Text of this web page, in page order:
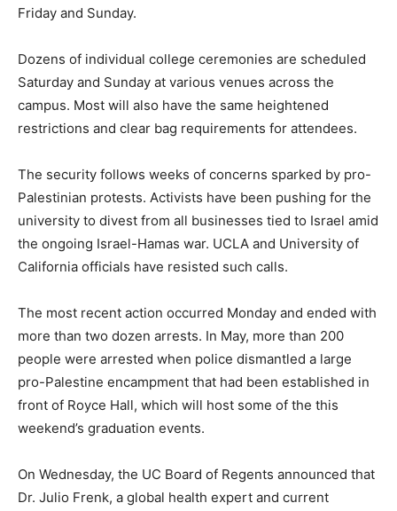
Friday and Sunday.
Dozens of individual college ceremonies are scheduled
Saturday and Sunday at various venues across the
campus. Most will also have the same heightened
restrictions and clear bag requirements for attendees.
The security follows weeks of concerns sparked by pro-
Palestinian protests. Activists have been pushing for the
university to divest from all businesses tied to Israel amid
the ongoing Israel-Hamas war. UCLA and University of
California officials have resisted such calls.
The most recent action occurred Monday and ended with
more than two dozen arrests. In May, more than 200
people were arrested when police dismantled a large
pro-Palestine encampment that had been established in
front of Royce Hall, which will host some of the this
weekend’s graduation events.
On Wednesday, the UC Board of Regents announced that
Dr. Julio Frenk, a global health expert and current